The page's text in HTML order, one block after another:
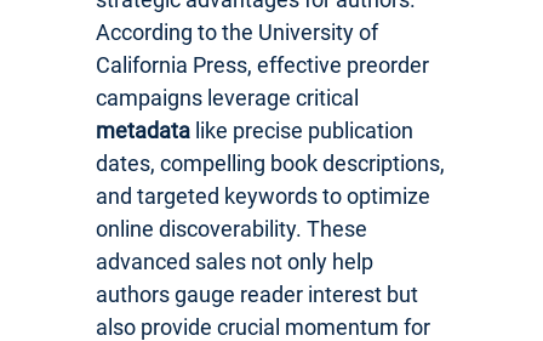
According to the University of
California Press, effective preorder
campaigns leverage critical
metadata like precise publication
dates, compelling book descriptions,
and targeted keywords to optimize
online discoverability. These
advanced sales not only help
authors gauge reader interest but
also provide crucial momentum for